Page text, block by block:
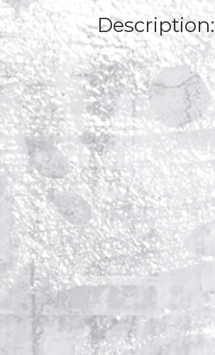
Description: